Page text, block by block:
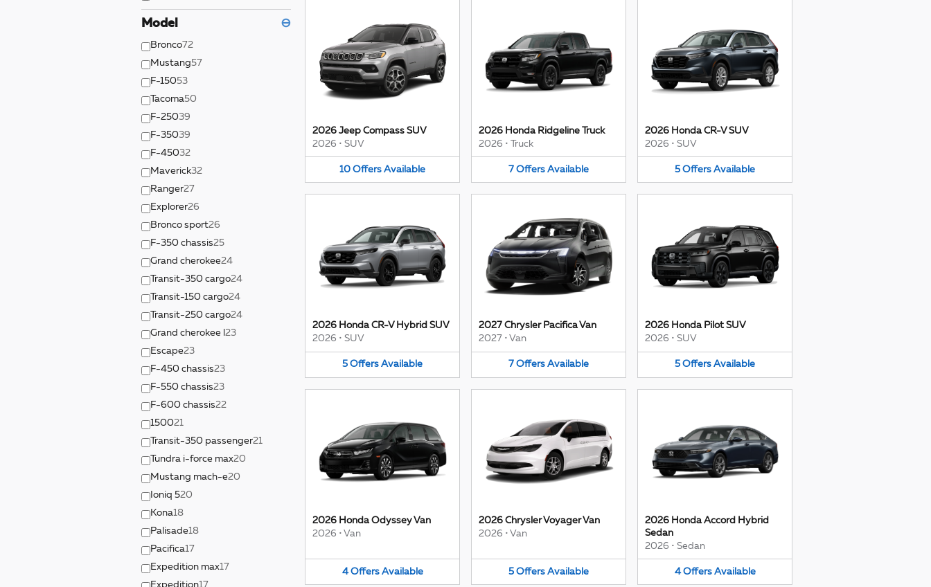
Model ⊖
Bronco72
Mustang57
F-15053
Tacoma50
F-25039
F-35039
F-45032
Maverick32
Ranger27
Explorer26
Bronco sport26
F-350 chassis25
Grand cherokee24
Transit-350 cargo24
Transit-150 cargo24
Transit-250 cargo24
Grand cherokee l 23
Escape23
F-450 chassis23
F-550 chassis23
F-600 chassis22
150021
Transit-350 passenger21
Tundra i-force max20
Mustang mach-e20
Ioniq 520
Kona18
Palisade18
Pacifica17
Expedition max17
Expedition17
2026 Jeep Compass SUV
2026 • SUV
10 Offers Available
2026 Honda Ridgeline Truck
2026 • Truck
7 Offers Available
2026 Honda CR-V SUV
2026 • SUV
5 Offers Available
2026 Honda CR-V Hybrid SUV
2026 • SUV
5 Offers Available
2027 Chrysler Pacifica Van
2027 • Van
7 Offers Available
2026 Honda Pilot SUV
2026 • SUV
5 Offers Available
2026 Honda Odyssey Van
2026 • Van
4 Offers Available
2026 Chrysler Voyager Van
2026 • Van
5 Offers Available
2026 Honda Accord Hybrid
Sedan
2026 • Sedan
4 Offers Available